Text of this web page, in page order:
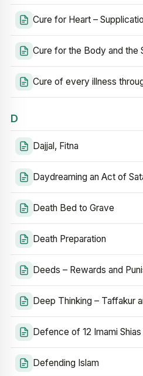
Cure for Heart –
Cure for the Body and the
Cure of every illness
D
Dajjal, Fitna
Daydreaming an Act of
Death Bed to Grave
Death Preparation
Deeds – Rewards and
Deep Thinking – Taffakur
Defence of 12 Imami
Defending Islam